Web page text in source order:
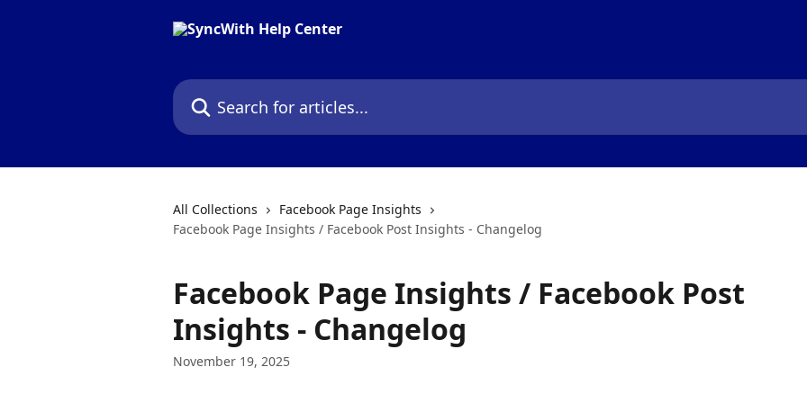
Search for articles...
All Collections
Facebook Page Insights
Facebook Page Insights / Facebook Post Insights - Changelog
Facebook Page Insights / Facebook Post
Insights - Changelog
November 19, 2025